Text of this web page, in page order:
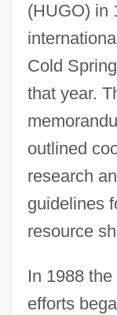
(HUGO) in
Cold
that year.
outlined
research
guidelines
resource
In 1988 the
efforts